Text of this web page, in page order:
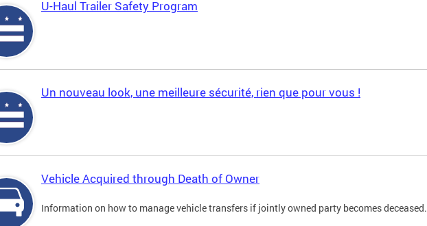
U-Haul Trailer Safety Program
Un nouveau look, une meilleure sécurité, rien que pour vous !
Vehicle Acquired through Death of Owner
Information on how to manage vehicle transfers if jointly owned party becomes deceased.